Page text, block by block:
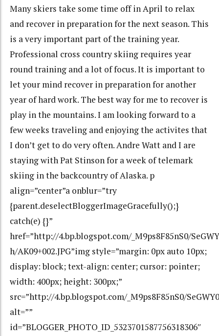
Many skiers take some time off in April to relax
and recover in preparation for the next season. This
is a very important part of the training year.
Professional cross country skiing requires year
round training and a lot of focus. It is important to
let your mind recover in preparation for another
year of hard work. The best way for me to recover is
play in the mountains. I am looking forward to a
few weeks traveling and enjoying the activites that
I don’t get to do very often. Andre Watt and I are
staying with Pat Stinson for a week of telemark
skiing in the backcountry of Alaska. p
align=”center”a onblur=”try
{parent.deselectBloggerImageGracefully();}
catch(e) {}”
href=”http://4.bp.blogspot.com/_M9ps8F85nS0/
h/AK09+002.JPG”img style=”margin: 0px auto 10px;
display: block; text-align: center; cursor: pointer;
width: 400px; height: 300px;”
src=”http://4.bp.blogspot.com/_M9ps8F85nS0/
alt=””
id=”BLOGGER_PHOTO_ID_5323701587756318306″